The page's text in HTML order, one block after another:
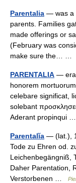
Parentalia — was a
parents. Families
made offerings or
(February was
make sure the… …
PARENTALIA —
honorem
celebare significat,
solebant
Aderant propinqui
Parentalĭa — (lat.),
Tode zu Ehren od.
Leichenbegängniß,
Daher Parentation,
Verstorbenen …